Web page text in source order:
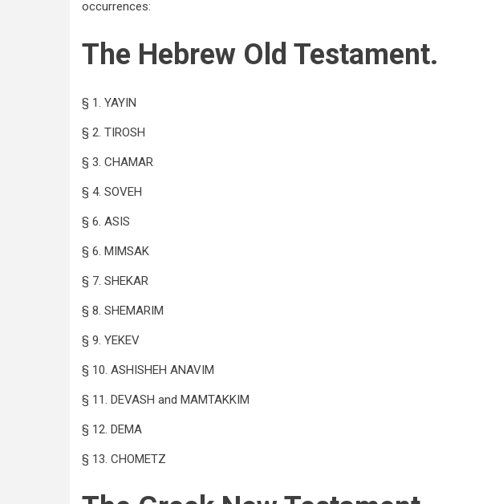
occurrences:
The Hebrew Old Testament.
§ 1. YAYIN
§ 2. TIROSH
§ 3. CHAMAR
§ 4. SOVEH
§ 6. ASIS
§ 6. MIMSAK
§ 7. SHEKAR
§ 8. SHEMARIM
§ 9. YEKEV
§ 10. ASHISHEH ANAVIM
§ 11. DEVASH and MAMTAKKIM
§ 12. DEMA
§ 13. CHOMETZ